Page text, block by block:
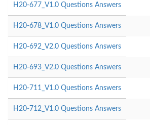
H20-677_V1.0 Questions Answers
H20-678_V1.0 Questions Answers
H20-692_V2.0 Questions Answers
H20-693_V2.0 Questions Answers
H20-711_V1.0 Questions Answers
H20-712_V1.0 Questions Answers